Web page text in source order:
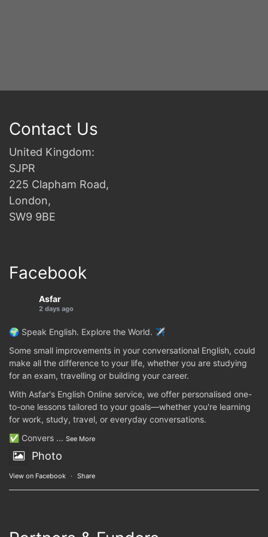
Contact Us
United Kingdom:
SJPR
225 Clapham Road,
London,
SW9 9BE
Facebook
Asfar
2 days ago
🌍 Speak English. Explore the World. ✈️
Some small improvements in your conversational English, could
make all the difference to your life, whether you are studying
for an exam, travelling or building your career.
With Asfar's English Online service, we offer personalised one-
to-one lessons tailored to your goals—whether you're learning
for work, study, travel, or everyday conversations.
✅ Convers ... See More
Photo
View on Facebook · Share